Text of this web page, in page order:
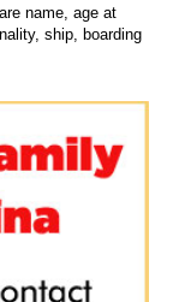
name, age at
ship, boarding